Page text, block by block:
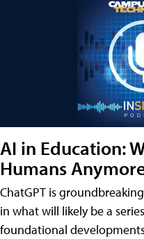
AI in Education:
Humans
ChatGPT is
in what will likely be a
foundational